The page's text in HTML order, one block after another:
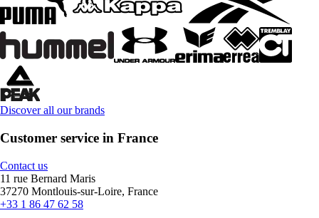
Discover all our brands
Customer service in France
Contact us
11 rue Bernard Maris
37270 Montlouis-sur-Loire, France
+33 1 86 47 62 58